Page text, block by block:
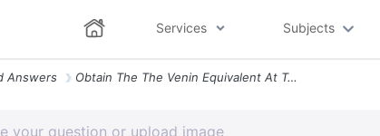
Services Subjects
Answers Obtain The The Venin Equivalent At Terminals A B Of The Circuit